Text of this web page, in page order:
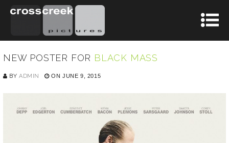
NEW POSTER FOR BLACK MASS
BYADMIN ON JUNE 9, 2015